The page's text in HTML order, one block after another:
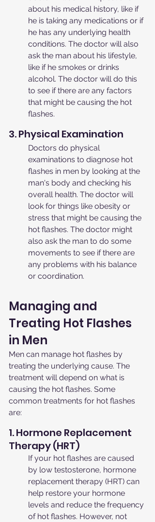
about his medical history, like if
he is taking any medications or if
he has any underlying health
conditions. The doctor will also
ask the man about his lifestyle,
like if he smokes or drinks
alcohol. The doctor will do this
to see if there are any factors
that might be causing the hot
flashes.
3. Physical Examination
Doctors do physical
examinations to diagnose hot
flashes in men by looking at the
man's body and checking his
overall health. The doctor will
look for things like obesity or
stress that might be causing the
hot flashes. The doctor might
also ask the man to do some
movements to see if there are
any problems with his balance
or coordination.
Managing and
Treating Hot Flashes
in Men
Men can manage hot flashes by
treating the underlying cause. The
treatment will depend on what is
causing the hot flashes. Some
common treatments for hot flashes
are:
1. Hormone Replacement
Therapy (HRT)
If your hot flashes are caused
by low testosterone, hormone
replacement therapy (HRT) can
help restore your hormone
levels and reduce the frequency
of hot flashes. However, not